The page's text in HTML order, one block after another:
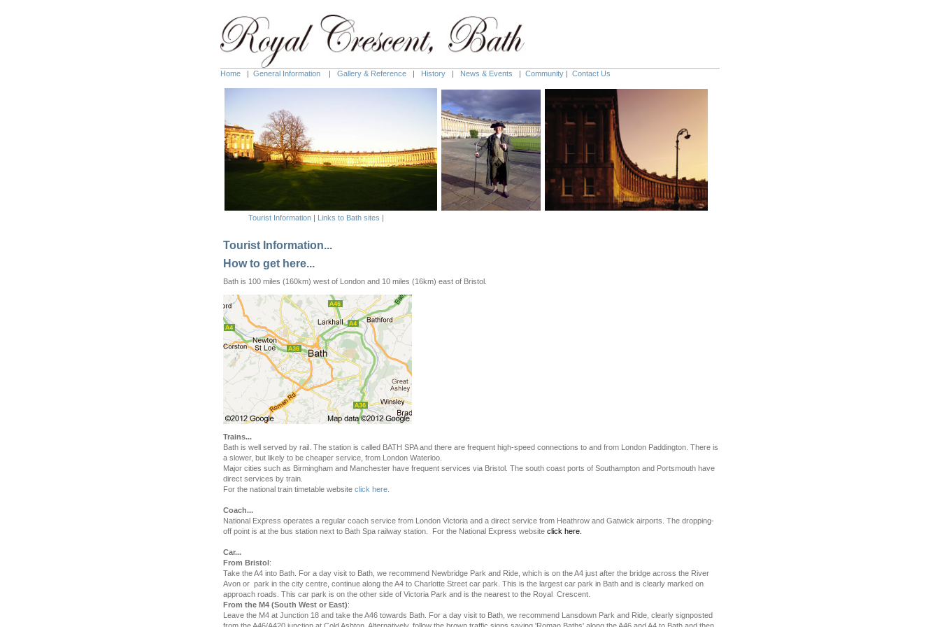
Home | General Information | Gallery & Reference | History | News & Events | Community | Contact Us
Tourist Information | Links to Bath sites |
Tourist Information...
How to get here...
Bath is 100 miles (160km) west of London and 10 miles (16km) east of Bristol.
Trains...
Bath is well served by rail. The station is called BATH SPA and there are frequent high-speed connections to and from London Paddington. There is
a slower, but likely to be cheaper service, from London Waterloo.
Major cities such as Birmingham and Manchester have frequent services via Bristol. The south coast ports of Southampton and Portsmouth have
direct services by train.
For the national train timetable website click here.
Coach...
National Express operates a regular coach service from London Victoria and a direct service from Heathrow and Gatwick airports. The dropping-
off point is at the bus station next to Bath Spa railway station. For the National Express website click here.
Car...
From Bristol:
Take the A4 into Bath. For a day visit to Bath, we recommend Newbridge Park and Ride, which is on the A4 just after the bridge across the River
Avon or park in the city centre, continue along the A4 to Charlotte Street car park. This is the largest car park in Bath and is clearly marked on
approach roads. This car park is on the other side of Victoria Park and is the nearest to the Royal Crescent.
From the M4 (South West or East):
Leave the M4 at Junction 18 and take the A46 towards Bath. For a day visit to Bath, we recommend Lansdown Park and Ride, clearly signposted